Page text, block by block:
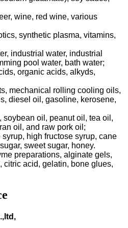
wine, red wine, various
synthetic plasma, vitamins,
industrial water, industrial
pool water, bath water;
organic acids, alkyds,
mechanical rolling cooling oils,
diesel oil, gasoline, kerosene,
oil, peanut oil, tea oil,
oil, and raw pork oil;
high fructose syrup, cane
sweet sugar, honey.
preparations, alginate gels,
citric acid, gelatin, bone glues,